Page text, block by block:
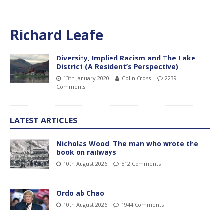
Richard Leafe
Diversity, Implied Racism and The Lake
District (A Resident’s Perspective)
13th January 2020 Colin Cross
2239
Comments
LATEST ARTICLES
Nicholas Wood: The man who wrote the
book on railways
10th August 2026 512 Comments
Ordo ab Chao
10th August 2026 1944 Comments